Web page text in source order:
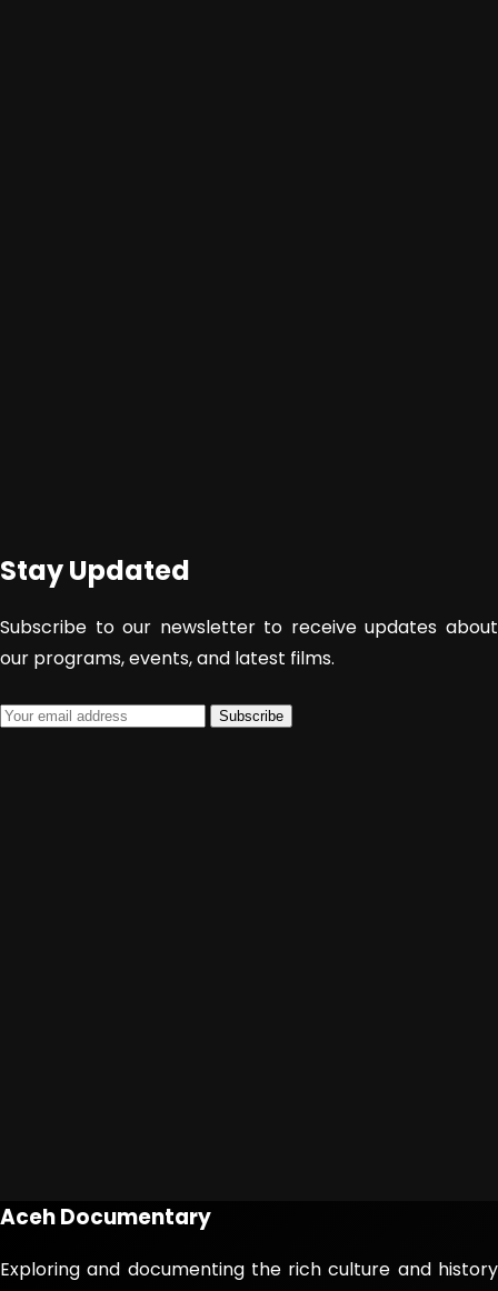
Stay Updated
Subscribe to our newsletter to receive updates about
our programs, events, and latest films.
Subscribe
Aceh Documentary
Exploring and documenting the rich culture and history